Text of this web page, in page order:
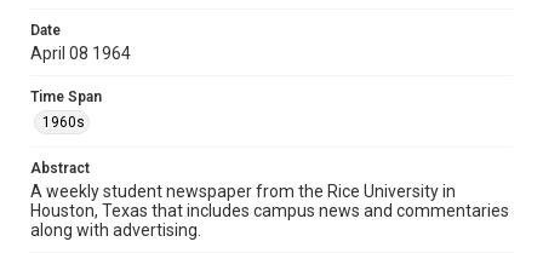
Format
Document
Format Genre
newspapers
Time Span
1960s
Volume
Date
April 08 1964
Time Span
1960s
Abstract
A weekly student newspaper from the Rice University in
Houston, Texas that includes campus news and commentaries
along with advertising.